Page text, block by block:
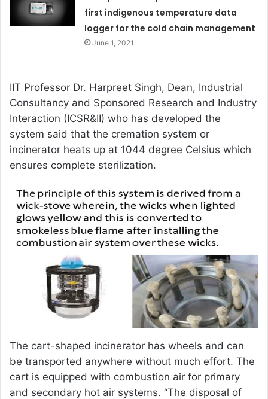
first indigenous temperature data
logger for the cold chain management
June 1, 2021
IIT Professor Dr. Harpreet Singh, Dean, Industrial
Consultancy and Sponsored Research and Industry
Interaction (ICSR&II) who has developed the
system said that the cremation system or
incinerator heats up at 1044 degree Celsius which
ensures complete sterilization.
The cart-shaped incinerator has wheels and can
be transported anywhere without much effort. The
cart is equipped with combustion air for primary
and secondary hot air systems. “The disposal of